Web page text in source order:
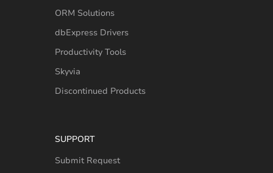
ORM Solutions
dbExpress Drivers
Productivity Tools
Skyvia
Discontinued Products
SUPPORT
Submit Request